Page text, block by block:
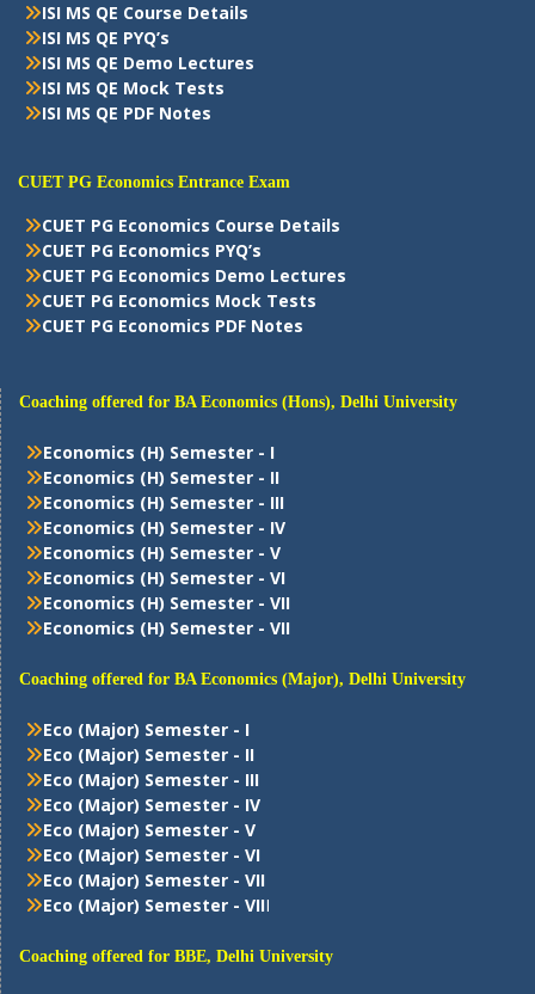
ISI MS QE Course Details
ISI MS QE PYQ’s
ISI MS QE Demo Lectures
ISI MS QE Mock Tests
ISI MS QE PDF Notes
CUET PG Economics Entrance Exam
CUET PG Economics Course Details
CUET PG Economics PYQ’s
CUET PG Economics Demo Lectures
CUET PG Economics Mock Tests
CUET PG Economics PDF Notes
Coaching offered for BA Economics (Hons), Delhi University
Economics (H) Semester - I
Economics (H) Semester - II
Economics (H) Semester - III
Economics (H) Semester - IV
Economics (H) Semester - V
Economics (H) Semester - VI
Economics (H) Semester - VII
Economics (H) Semester - VII
Coaching offered for BA Economics (Major), Delhi University
Eco (Major) Semester - I
Eco (Major) Semester - II
Eco (Major) Semester - III
Eco (Major) Semester - IV
Eco (Major) Semester - V
Eco (Major) Semester - VI
Eco (Major) Semester - VII
Eco (Major) Semester - VIII
Coaching offered for BBE, Delhi University